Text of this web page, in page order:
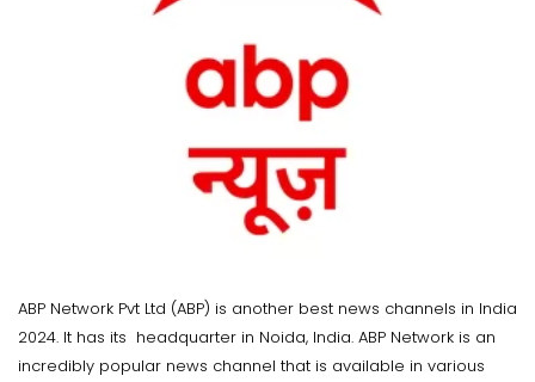
ABP Network Pvt Ltd (ABP) is another best news channels in India
2024. It has its headquarter in Noida, India. ABP Network is an
incredibly popular news channel that is available in various